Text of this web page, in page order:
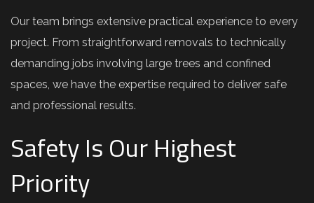
Our team brings extensive practical experience to every
project. From straightforward removals to technically
demanding jobs involving large trees and confined
spaces, we have the expertise required to deliver safe
and professional results.
Safety Is Our Highest
Priority